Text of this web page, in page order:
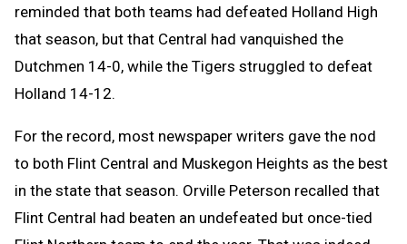
reminded that both teams had defeated Holland High
that season, but that Central had vanquished the
Dutchmen 14-0, while the Tigers struggled to defeat
Holland 14-12.
For the record, most newspaper writers gave the nod
to both Flint Central and Muskegon Heights as the best
in the state that season. Orville Peterson recalled that
Flint Central had beaten an undefeated but once-tied